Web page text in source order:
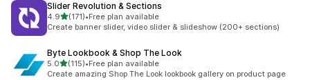
Slider Revolution & Sections
4.9out of 5 stars
(171)
171 total reviews
•Free plan available
Create banner slider, video slider & slideshow (200+ sections)
Byte Lookbook & Shop The Look
5.0out of 5 stars
(115)
115 total reviews
•Free plan available
Create amazing Shop The Look lookbook gallery on product page